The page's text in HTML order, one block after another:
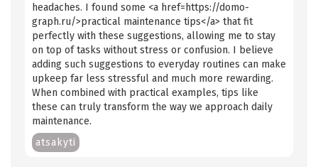
headaches. I found some <a href=https://domo-
graph.ru/>practical maintenance tips</a> that fit
perfectly with these suggestions, allowing me to stay
on top of tasks without stress or confusion. I believe
adding such suggestions to everyday routines can make
upkeep far less stressful and much more rewarding.
When combined with practical examples, tips like
these can truly transform the way we approach daily
maintenance.
atsakyti